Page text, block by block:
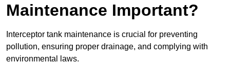
Maintenance Important?
Interceptor tank maintenance is crucial for preventing
pollution, ensuring proper drainage, and complying with
environmental laws.